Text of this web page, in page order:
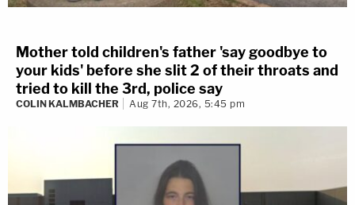
Mother told children's father 'say goodbye to
your kids' before she slit 2 of their throats and
tried to kill the 3rd, police say
COLIN KALMBACHER Aug 7th, 2026, 5:45 pm